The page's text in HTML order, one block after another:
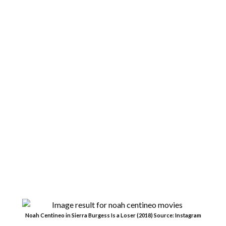
Noah Centineo in Sierra Burgess Is a Loser (2018) Source: Instagram